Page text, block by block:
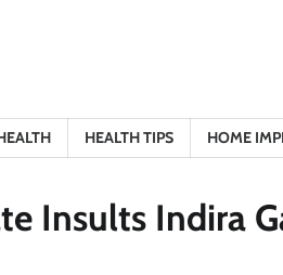
HEALTH TIPS HOME
Insults Indira